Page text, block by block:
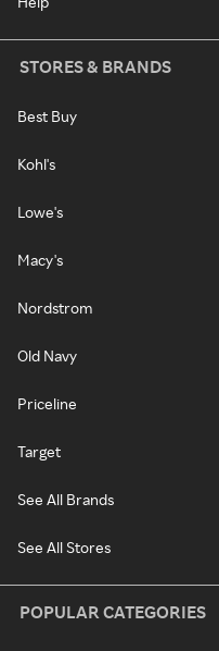
STORES & BRANDS
Best Buy
Kohl's
Lowe's
Macy's
Nordstrom
Old Navy
Priceline
Target
See All Brands
See All Stores
POPULAR CATEGORIES